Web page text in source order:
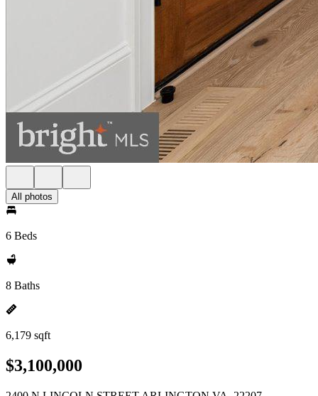
All photos
6 Beds
8 Baths
6,179 sqft
$3,100,000